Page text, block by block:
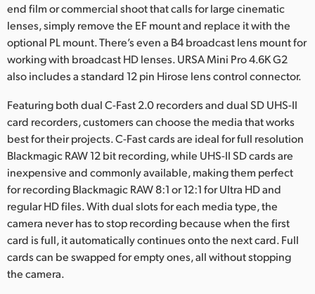
end film or commercial shoot that calls for large cinematic
lenses, simply remove the EF mount and replace it with the
optional PL mount. There’s even a B4 broadcast lens mount for
working with broadcast HD lenses. URSA Mini Pro 4.6K G2
also includes a standard 12 pin Hirose lens control connector.
Featuring both dual C-Fast 2.0 recorders and dual SD UHS-II
card recorders, customers can choose the media that works
best for their projects. C-Fast cards are ideal for full resolution
Blackmagic RAW 12 bit recording, while UHS-II SD cards are
inexpensive and commonly available, making them perfect
for recording Blackmagic RAW 8:1 or 12:1 for Ultra HD and
regular HD files. With dual slots for each media type, the
camera never has to stop recording because when the first
card is full, it automatically continues onto the next card. Full
cards can be swapped for empty ones, all without stopping
the camera.